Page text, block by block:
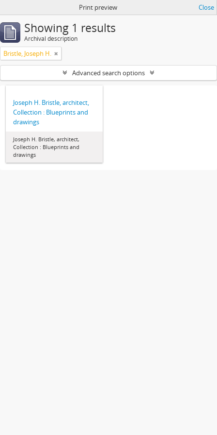
Print preview Close
Showing 1 results
Archival description
Bristle, Joseph H.
Advanced search options
Joseph H. Bristle, architect,
Collection : Blueprints and
drawings
Joseph H. Bristle, architect,
Collection : Blueprints and
drawings